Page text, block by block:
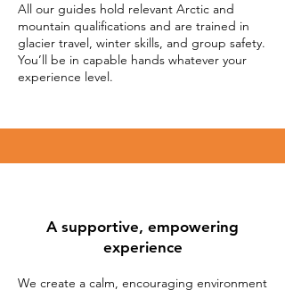
All our guides hold relevant Arctic and
mountain qualifications and are trained in
glacier travel, winter skills, and group safety.
You’ll be in capable hands whatever your
experience level.
A supportive, empowering
experience
We create a calm, encouraging environment